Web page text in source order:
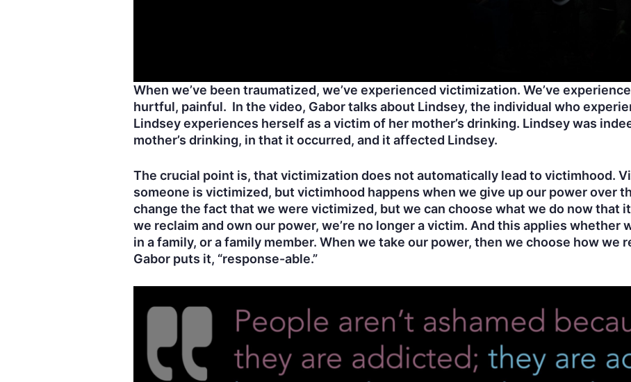
When we’ve been traumatized, we’ve experienced victimization. We’ve
hurtful, painful. In the video, Gabor talks about Lindsey, the individual who
Lindsey experiences herself as a victim of her mother’s drinking. Lindsey was
mother’s drinking, in that it occurred, and it affected Lindsey.
The crucial point is, that victimization does not automatically lead to victimhood.
someone is victimized, but victimhood happens when we give up our power over
change the fact that we were victimized, but we can choose what we do now that
we reclaim and own our power, we’re no longer a victim. And this applies whether
in a family, or a family member. When we take our power, then we choose how we
Gabor puts it, “response-able.”